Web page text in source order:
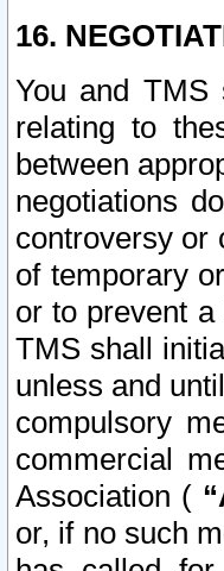
16.
You and
relating to
between
negotiations
controversy or
of temporary
or to prevent
TMS shall
unless and
compulsory
commercial
Association (
or, if no such